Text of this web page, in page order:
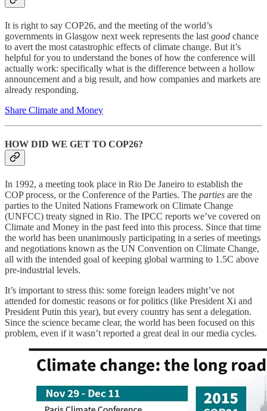
It is right to say COP26, and the meeting of the world’s
governments in Glasgow next week represents the last good chance
to avert the most catastrophic effects of climate change. But it’s
helpful for you to understand the bones of how the conference will
actually work: specifically what is the difference between a hollow
announcement and a big result, and how companies and markets are
already responding.
Share Climate and Money
HOW DID WE GET TO COP26?
In 1992, a meeting took place in Rio De Janeiro to establish the
COP process, or the Conference of the Parties. The parties are the
parties to the United Nations Framework on Climate Change
(UNFCC) treaty signed in Rio. The IPCC reports we’ve covered on
Climate and Money in the past feed into this process. Since that time
the world has been unanimously participating in a series of meetings
and negotiations known as the UN Convention on Climate Change,
all with the intended goal of keeping global warming to 1.5C above
pre-industrial levels.
It’s important to stress this: some foreign leaders might’ve not
attended for domestic reasons or for politics (like President Xi and
President Putin this year), but every country has sent a delegation.
Since the science became clear, the world has been focused on this
problem, even if it wasn’t reported a great deal in our media cycles.